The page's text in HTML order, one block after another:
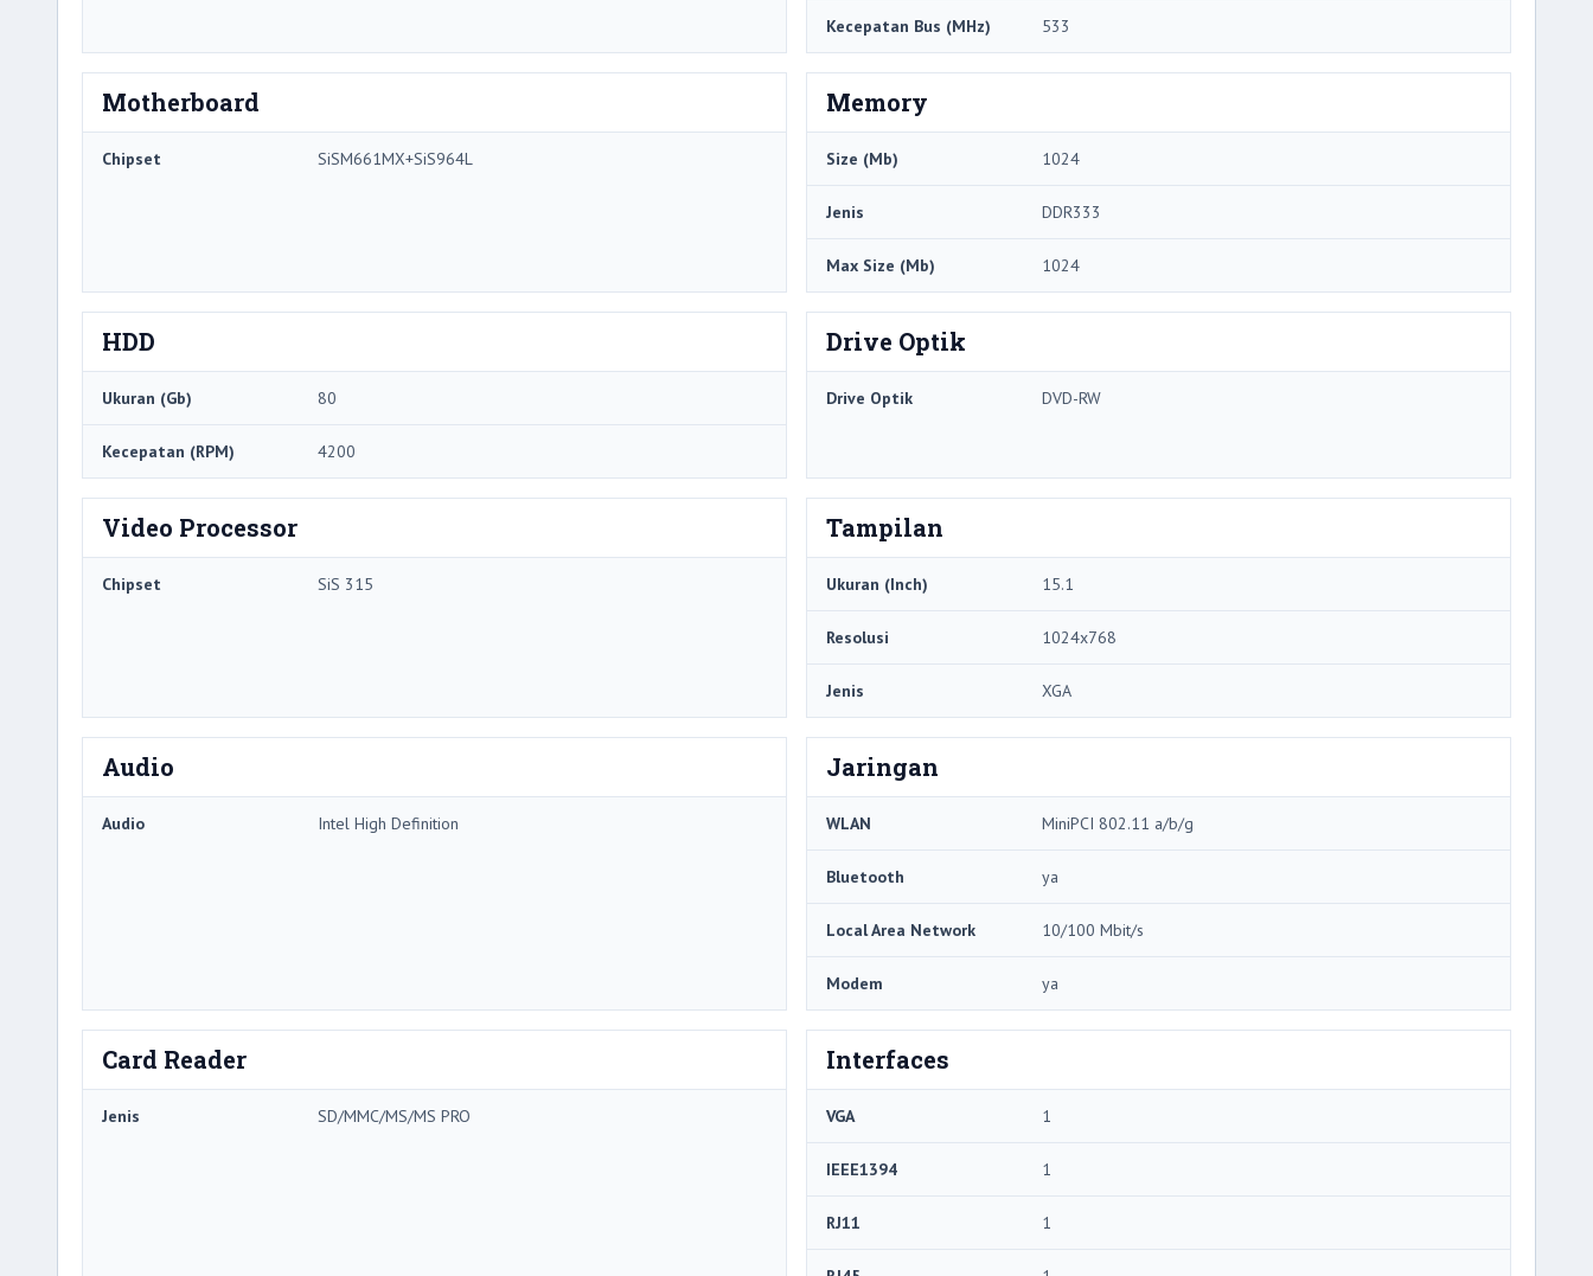
Kecepatan Bus (MHz) 533
Motherboard
Chipset SiSM661MX+SiS964L
Memory
Size (Mb) 1024
Jenis DDR333
Max Size (Mb) 1024
HDD
Ukuran (Gb) 80
Kecepatan (RPM) 4200
Drive Optik
Drive Optik DVD-RW
Video Processor
Chipset SiS 315
Tampilan
Ukuran (Inch) 15.1
Resolusi 1024x768
Jenis XGA
Audio
Audio Intel High Definition
Jaringan
WLAN MiniPCI 802.11 a/b/g
Bluetooth ya
Local Area Network 10/100 Mbit/s
Modem ya
Card Reader
Jenis SD/MMC/MS/MS PRO
Interfaces
VGA 1
IEEE1394 1
RJ11 1